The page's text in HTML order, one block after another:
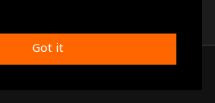
Got it